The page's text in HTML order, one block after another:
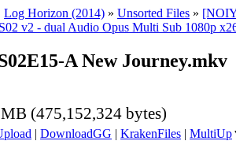
Log Horizon (2014) » Unsorted Files »
v2 - dual Audio Opus Multi Sub 1080p
A New Journey.mkv
(475,152,324 bytes)
| DownloadGG | KrakenFiles | MultiUp